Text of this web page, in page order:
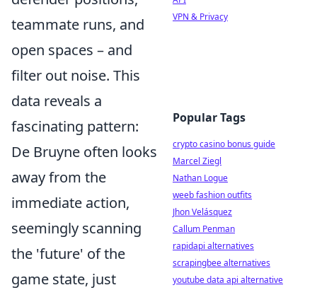
teammate runs, and
open spaces – and
filter out noise. This
data reveals a
fascinating pattern:
De Bruyne often looks
away from the
immediate action,
seemingly scanning
the 'future' of the
game state, just
VPN & Privacy
Popular Tags
crypto casino bonus guide
Marcel Ziegl
Nathan Logue
weeb fashion outfits
Jhon Velásquez
Callum Penman
rapidapi alternatives
scrapingbee alternatives
youtube data api alternative